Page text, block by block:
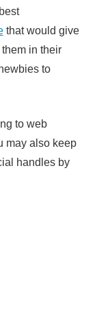
that would give
in their
to
to web
may also keep
handles by